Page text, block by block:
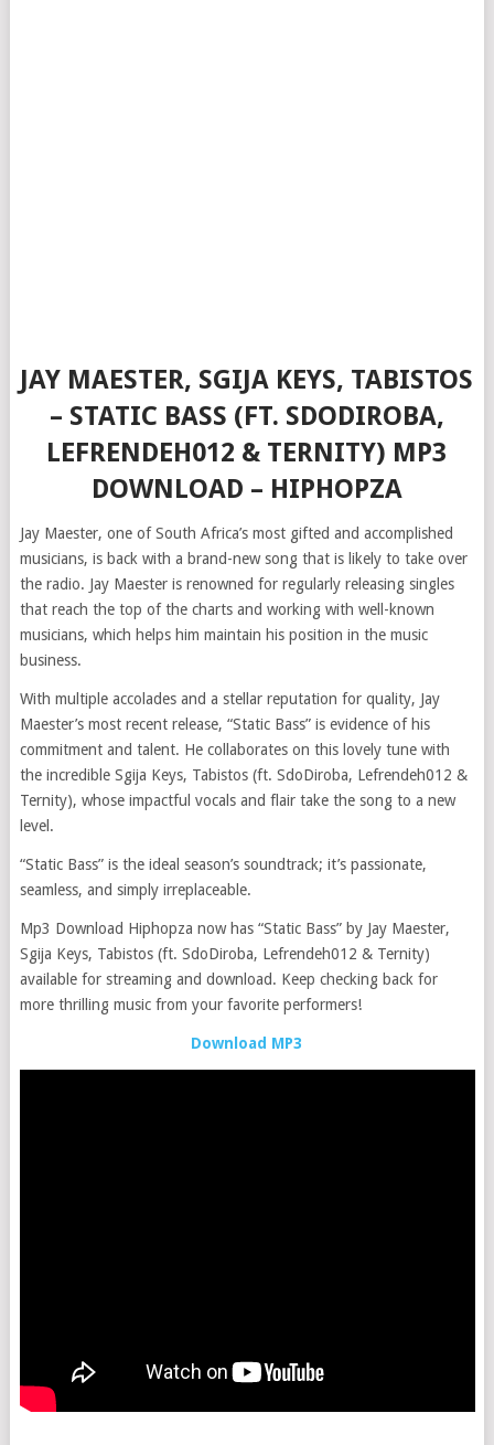
JAY MAESTER, SGIJA KEYS, TABISTOS
– STATIC BASS (FT. SDODIROBA,
LEFRENDEH012 & TERNITY) MP3
DOWNLOAD – HIPHOPZA
Jay Maester, one of South Africa’s most gifted and accomplished
musicians, is back with a brand-new song that is likely to take over
the radio. Jay Maester is renowned for regularly releasing singles
that reach the top of the charts and working with well-known
musicians, which helps him maintain his position in the music
business.
With multiple accolades and a stellar reputation for quality, Jay
Maester’s most recent release, “Static Bass” is evidence of his
commitment and talent. He collaborates on this lovely tune with
the incredible Sgija Keys, Tabistos (ft. SdoDiroba, Lefrendeh012 &
Ternity), whose impactful vocals and flair take the song to a new
level.
“Static Bass” is the ideal season’s soundtrack; it’s passionate,
seamless, and simply irreplaceable.
Mp3 Download Hiphopza now has “Static Bass” by Jay Maester,
Sgija Keys, Tabistos (ft. SdoDiroba, Lefrendeh012 & Ternity)
available for streaming and download. Keep checking back for
more thrilling music from your favorite performers!
Download MP3